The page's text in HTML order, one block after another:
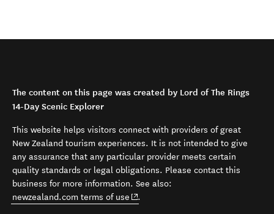
The content on this page was created by Lord of The Rings
14-Day Scenic Explorer
This website helps visitors connect with providers of great
New Zealand tourism experiences. It is not intended to give
any assurance that any particular provider meets certain
quality standards or legal obligations. Please contact this
business for more information. See also:
newzealand.com terms of use (opens in new window)
.